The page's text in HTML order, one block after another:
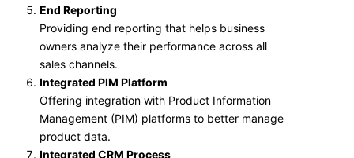
End Reporting
Providing end reporting that helps business
owners analyze their performance across all
sales channels.
Integrated PIM Platform
Offering integration with Product Information
Management (PIM) platforms to better manage
product data.
Integrated CRM Process